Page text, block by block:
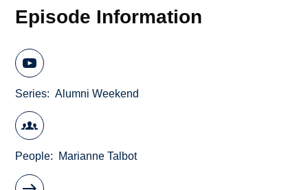
Episode Information
Series Alumni Weekend
People Marianne Talbot